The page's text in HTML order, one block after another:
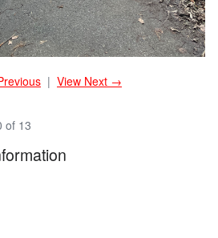
of 13
| View Next →